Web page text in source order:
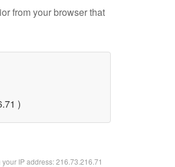
from your browser that
)
IP address: 216.73.216.71